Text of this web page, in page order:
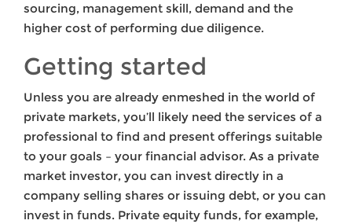
sourcing, management skill, demand and the
higher cost of performing due diligence.
Getting started
Unless you are already enmeshed in the world of
private markets, you’ll likely need the services of a
professional to find and present offerings suitable
to your goals – your financial advisor. As a private
market investor, you can invest directly in a
company selling shares or issuing debt, or you can
invest in funds. Private equity funds, for example,